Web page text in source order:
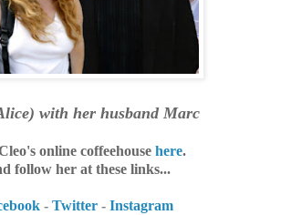
with her husband Marc
online coffeehouse here.
follow her at these links...
- Twitter - Instagram